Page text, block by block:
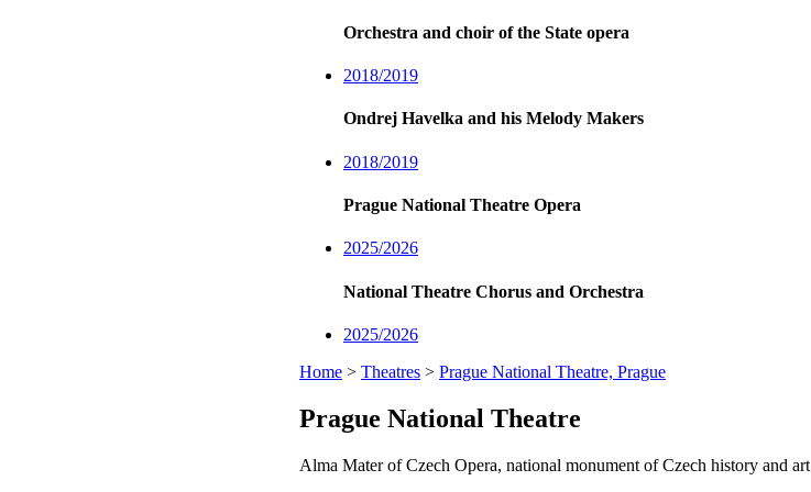
Orchestra and choir of the State opera
2018/2019
Ondrej Havelka and his Melody Makers
2018/2019
Prague National Theatre Opera
2025/2026
National Theatre Chorus and Orchestra
2025/2026
Home > Theatres > Prague National Theatre, Prague
Prague National Theatre
Alma Mater of Czech Opera, national monument of Czech history and art